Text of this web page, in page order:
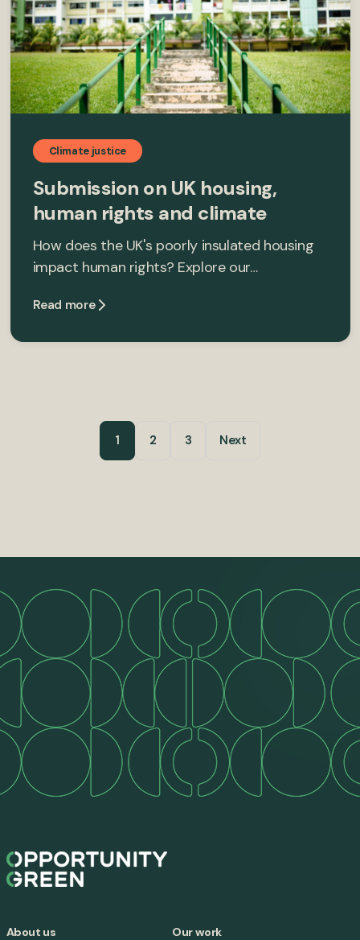
Climate justice
Submission on UK housing,
human rights and climate
How does the UK's poorly insulated housing
impact human rights? Explore our…
Read more
1 2 3 Next
About us Our work